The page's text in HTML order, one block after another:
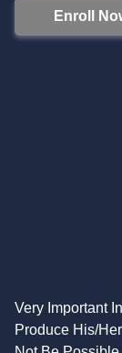
Enroll
Very Important
Produce His/